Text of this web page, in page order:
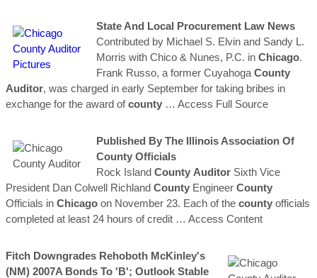
State And Local Procurement Law News
Contributed by Michael S. Elvin and Sandy L.
Morris with Chico & Nunes, P.C. in Chicago.
Frank Russo, a former Cuyahoga County
Auditor, was charged in early September for taking bribes in
exchange for the award ofcounty … Access Full Source
Published By The Illinois Association Of
County Officials
Rock Island County Auditor Sixth Vice
President Dan Colwell Richland County Engineer County
Officials in Chicago on November 23. Each of the county officials
completed at least 24 hours of credit … Access Content
Fitch Downgrades Rehoboth McKinley's
(NM) 2007A Bonds To 'B'; Outlook Stable